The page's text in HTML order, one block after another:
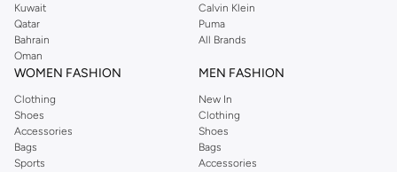
Kuwait
Qatar
Bahrain
Oman
Calvin Klein
Puma
All Brands
WOMEN FASHION
Clothing
Shoes
Accessories
Bags
Sports
MEN FASHION
New In
Clothing
Shoes
Bags
Accessories